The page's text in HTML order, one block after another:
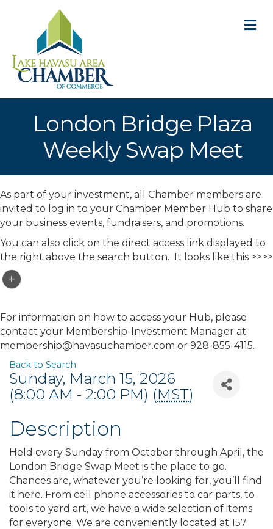
London Bridge Plaza
Weekly Swap Meet
As part of your investment, all Chamber members are
invited to log in to your Chamber Member Hub to share
your business events, fundraisers, and promotions.
You can also click on the direct access link displayed to
the right above the search button. It looks like this >>>>
For information on how to access your Hub, please
contact your Membership-Investment Manager at:
membership@havasuchamber.com or 928-855-4115.
Back to Search
Sunday, March 15, 2026
(8:00 AM - 2:00 PM) (MST)
Description
Held every Sunday from October through April, the
London Bridge Swap Meet is the place to go.
Chances are, whatever you’re looking for, you’ll find
it here. From cell phone accessories to car parts, to
tools to yard art, we have a wide selection of items
for everyone. We are conveniently located at 157